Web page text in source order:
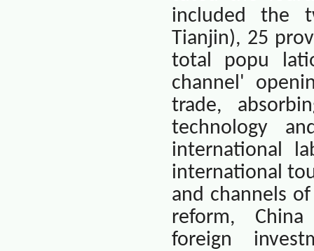
included the
Tianjin), 25
total popu
channel'
trade,
technology
international
international
and channels
reform,
China
foreign